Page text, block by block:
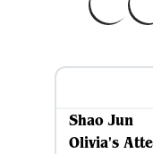
Shao Jun
Olivia's